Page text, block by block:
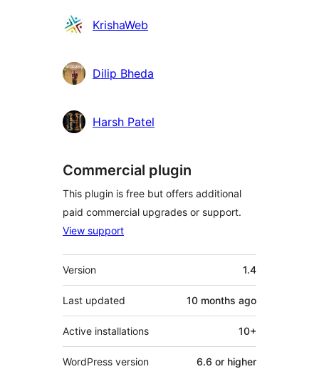
Contributors
KrishaWeb
Dilip Bheda
Harsh Patel
Commercial plugin
This plugin is free but offers additional
paid commercial upgrades or support.
View support
Meta
Version 1.4
Last updated 10 months ago
Active installations 10+
WordPress version 6.6 or higher